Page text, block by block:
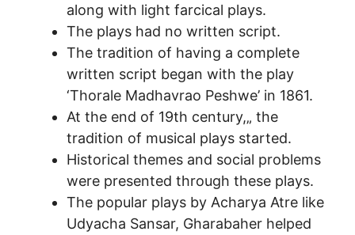
along with light farcical plays.
The plays had no written script.
The tradition of having a complete
written script began with the play
‘Thorale Madhavrao Peshwe’ in 1861.
At the end of 19th century,„ the
tradition of musical plays started.
Historical themes and social problems
were presented through these plays.
The popular plays by Acharya Atre like
Udyacha Sansar, Gharabaher helped